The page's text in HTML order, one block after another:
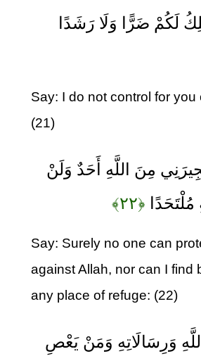
لَكُمْ ضَرًّا وَلَا رَشَدًا
Say: I do not control for you
(21)
مِنَ اللَّهِ أَحَدٌ وَلَنْ
﴿۲۲﴾
Say: Surely no one can
against Allah, nor can I find
any place of refuge: (22)
اللَّهِ وَرِسَالَاتِهِ وَمَنْ يَعْصِ